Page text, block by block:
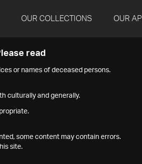
OUR COLLECTIONS OUR API
read
or names of deceased persons.
culturally and generally.
some content may contain errors.
site.